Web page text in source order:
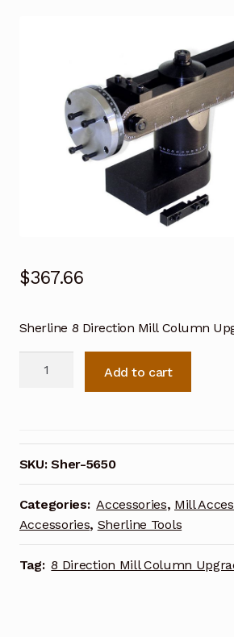
$367.66
Sherline 8 Direction Mill Column
Column
Upgrade
for
Mill
5650
quantity
Add to cart
SKU:Sher-5650
Categories: Accessories, Mill
Accessories, Sherline Tools
Tag: 8 Direction Mill Column